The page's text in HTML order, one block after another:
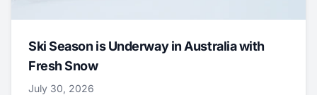
Ski Season is Underway in Australia with
Fresh Snow
July 30, 2026